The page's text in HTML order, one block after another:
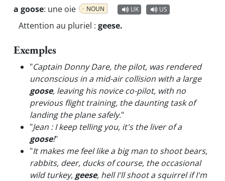
a goose: une oie NOUN UK US
Attention au pluriel : geese.
Exemples
"Captain Donny Dare, the pilot, was rendered
unconscious in a mid-air collision with a large
goose, leaving his novice co-pilot, with no
previous flight training, the daunting task of
landing the plane safely."
"Jean : I keep telling you, it's the liver of a
goose!"
"It makes me feel like a big man to shoot bears,
rabbits, deer, ducks of course, the occasional
wild turkey, geese, hell I'll shoot a squirrel if I'm